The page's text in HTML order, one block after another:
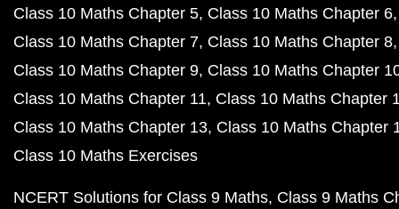
Class 10 Maths Chapter 5 Class 10 Maths Chapter 6
Class 10 Maths Chapter 7 Class 10 Maths Chapter 8
Class 10 Maths Chapter 9 Class 10 Maths Chapter
Class 10 Maths Chapter 11 Class 10 Maths Chapter
Class 10 Maths Chapter 13 Class 10 Maths Chapter
Class 10 Maths Exercises
NCERT Solutions for Class 9 Maths Class 9 Maths